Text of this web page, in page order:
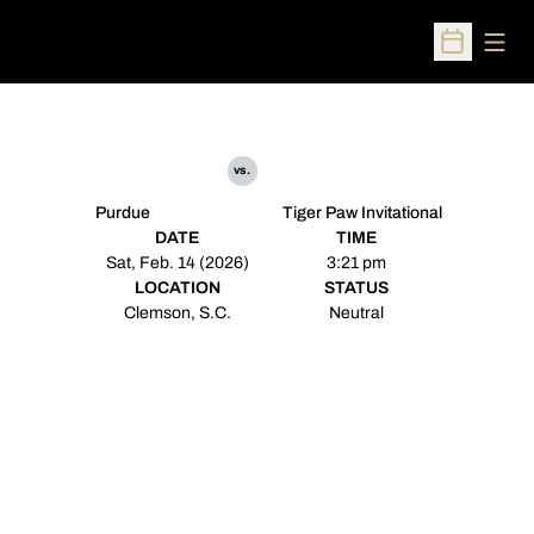
Open
Purdue
vs.
Tiger Paw Invitational
DATE
Sat, Feb. 14 (2026)
TIME
3:21 pm
LOCATION
Clemson, S.C.
STATUS
Neutral